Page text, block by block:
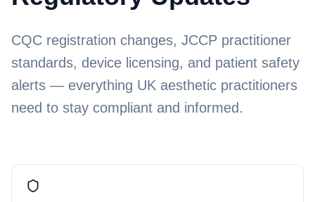
CQC registration changes, JCCP practitioner
standards, device licensing, and patient safety
alerts — everything UK aesthetic practitioners
need to stay compliant and informed.